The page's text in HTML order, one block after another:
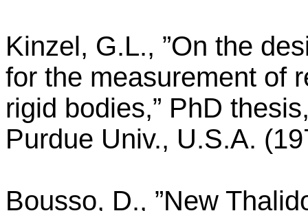
Kinzel, G.L., ”On the
for the measurement of
rigid bodies,” PhD
Purdue Univ., U.S.A.
Bousso, D., ”New